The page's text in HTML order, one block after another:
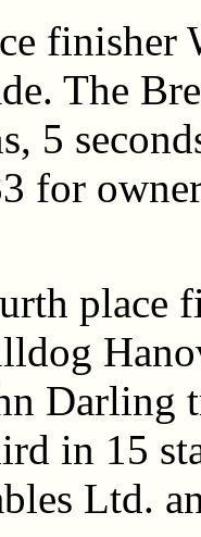
finisher
The
5
for
place
Darling
in 15
Ltd.